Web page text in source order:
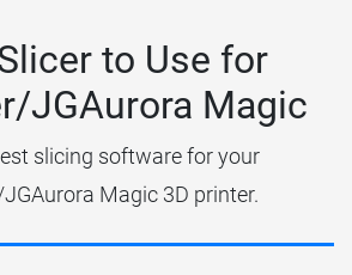
to Use for
JGAurora Magic
slicing software for your
Magic 3D printer.